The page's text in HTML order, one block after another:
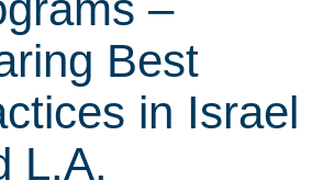
Best
in Israel
L.A.